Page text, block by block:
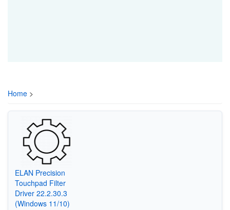
Home >
ELAN Precision
Touchpad Filter
Driver 22.2.30.3
(Windows 11/10)